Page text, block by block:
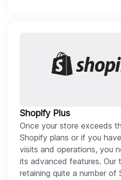
Shopify Plus
Once your store exceeds
Shopify plans or if you
visits and operations, you
its advanced features. Our
retaining quite a number of